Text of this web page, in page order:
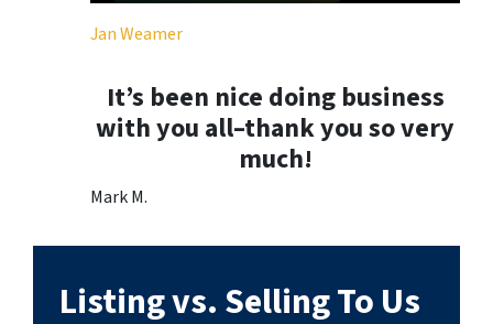
Jan Weamer
It’s been nice doing business
with you all–thank you so very
much!
Mark M.
Listing vs. Selling To Us